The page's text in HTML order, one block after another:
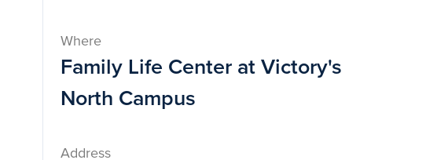
Where
Family Life Center at Victory's
North Campus
Address